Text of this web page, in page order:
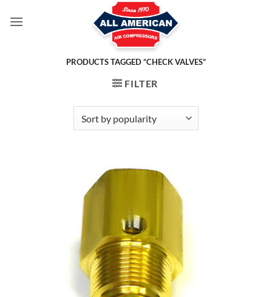
PRODUCTS TAGGED “CHECK VALVES”
FILTER